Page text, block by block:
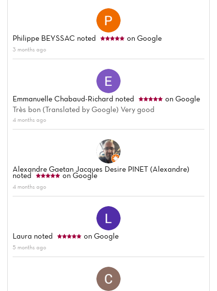
Philippe BEYSSAC noted on Google
3 months ago
Emmanuelle Chabaud-Richard noted
on Google
Très bon (Translated by Google) Very good
4 months ago
Alexandre Gaetan Jacques Desire PINET (Alexandre)
noted on Google
4 months ago
Laura noted on Google
5 months ago
Home
News
Menu
Reviews